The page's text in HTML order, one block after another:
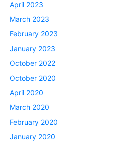
April 2023
March 2023
February 2023
January 2023
October 2022
October 2020
April 2020
March 2020
February 2020
January 2020